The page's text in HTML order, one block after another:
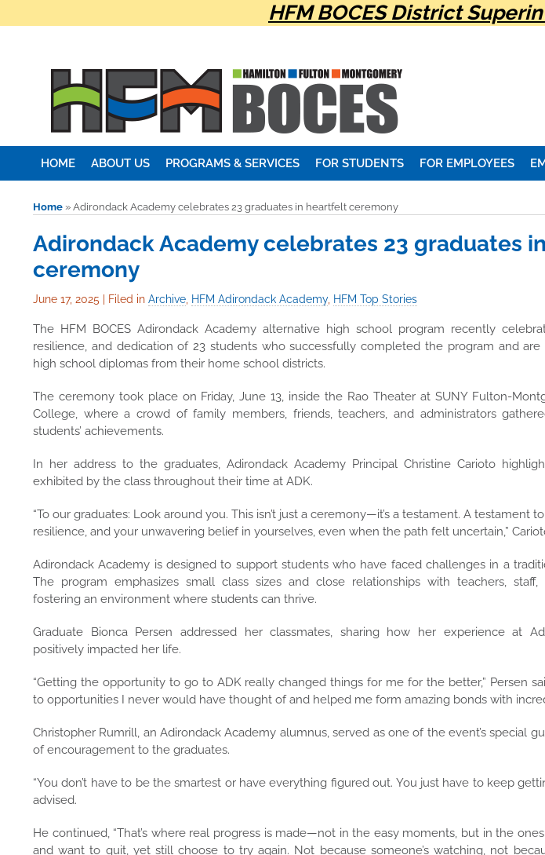
HFM BOCES District
HOME ABOUT US PROGRAMS & SERVICES FOR STUDENTS FOR EMPLOYEES
Home » Adirondack Academy celebrates 23 graduates in heartfelt ceremony
Adirondack Academy celebrates 23 graduates
ceremony
June 17, 2025 Filed in Archive HFM Adirondack Academy, HFM Top Stories
The HFM BOCES Adirondack Academy alternative high school program recently
resilience, and dedication of 23 students who successfully completed the program and
high school diplomas from their home school districts.
The ceremony took place on Friday, June 13, inside the Rao Theater at SUNY Fulton-
College, where a crowd of family members, friends, teachers, and administrators
students’ achievements.
In her address to the graduates, Adirondack Academy Principal Christine Carioto
exhibited by the class throughout their time at ADK.
“To our graduates: Look around you. This isn’t just a ceremony—it’s a testament. A testament
resilience, and your unwavering belief in yourselves, even when the path felt uncertain,”
Adirondack Academy is designed to support students who have faced challenges in a
The program emphasizes small class sizes and close relationships with teachers, staff,
fostering an environment where students can thrive.
Graduate Bionca Persen addressed her classmates, sharing how her experience at
positively impacted her life.
“Getting the opportunity to go to ADK really changed things for me for the better,” Persen
to opportunities I never would have thought of and helped me form amazing bonds with
Christopher Rumrill, an Adirondack Academy alumnus, served as one of the event’s special
of encouragement to the graduates.
“You don’t have to be the smartest or have everything figured out. You just have to keep
advised.
He continued, “That’s where real progress is made—not in the easy moments, but in the
and want to quit, yet still choose to try again. Not because someone’s watching, not